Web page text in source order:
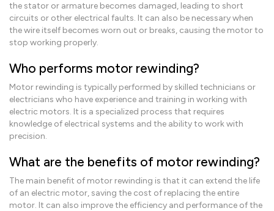
the stator or armature becomes damaged, leading to short
circuits or other electrical faults. It can also be necessary when
the wire itself becomes worn out or breaks, causing the motor to
stop working properly.
Who performs motor rewinding?
Motor rewinding is typically performed by skilled technicians or
electricians who have experience and training in working with
electric motors. It is a specialized process that requires
knowledge of electrical systems and the ability to work with
precision.
What are the benefits of motor rewinding?
The main benefit of motor rewinding is that it can extend the life
of an electric motor, saving the cost of replacing the entire
motor. It can also improve the efficiency and performance of the